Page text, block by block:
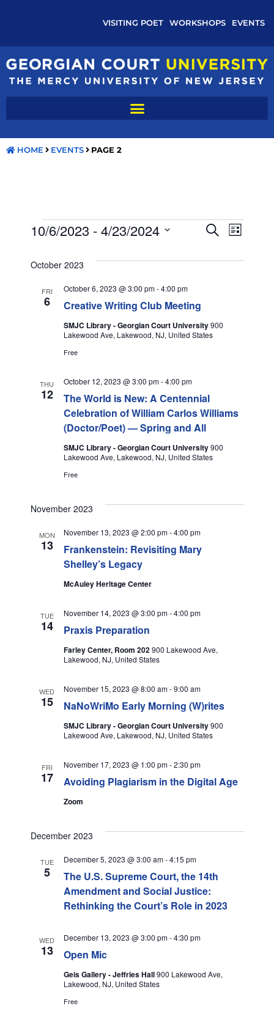
VISITING POET WORKSHOPS EVENTS
HOME EVENTS PAGE 2
E
V
T
E
A
R
I
W
S
N
A
A
T
N
S
R
E
S
I
L
S
10/6/2023 - 4/23/2024
e
October 2023
FRI
6 Creative Writing Club Meeting
October 6, 2023 @ 3:00 pm-4:00 pm
SMJC Library - Georgian Court University900
Lakewood Ave, Lakewood, NJ, United States
Free
THU
12
The World is New: A Centennial
Celebration of William Carlos Williams
(Doctor/Poet) — Spring and All
October 12, 2023 @ 3:00 pm-4:00 pm
SMJC Library - Georgian Court University900
Lakewood Ave, Lakewood, NJ, United States
Free
November 2023
MON
13
Frankenstein: Revisiting Mary
Shelley’s Legacy
November 13, 2023 @ 2:00 pm-4:00 pm
McAuley Heritage Center
TUE
14 Praxis Preparation
November 14, 2023 @ 3:00 pm-4:00 pm
Farley Center, Room 202900 Lakewood Ave,
Lakewood, NJ, United States
WED
15 NaNoWriMo Early Morning (W)rites
November 15, 2023 @ 8:00 am-9:00 am
SMJC Library - Georgian Court University900
Lakewood Ave, Lakewood, NJ, United States
FRI
17 Avoiding Plagiarism in the Digital Age
November 17, 2023 @ 1:00 pm-2:30 pm
Zoom
December 2023
TUE
5
The U.S. Supreme Court, the 14th
Amendment and Social Justice:
Rethinking the Court’s Role in 2023
December 5, 2023 @ 3:00 am-4:15 pm
WED
13 Open Mic
December 13, 2023 @ 3:00 pm-4:30 pm
Geis Gallery - Jeffries Hall900 Lakewood Ave,
Lakewood, NJ, United States
Free